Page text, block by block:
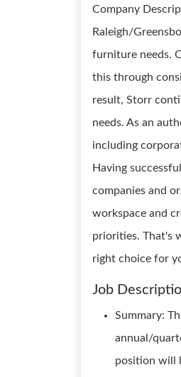
Company
Raleigh/
furniture needs.
this through
result, Storr
needs. As an
including
Having
companies and
workspace and
priorities. That's
right choice for
Job
Summary:
annual/
position will